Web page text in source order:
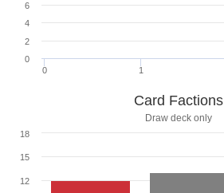
0 1
0
2
4
6
Card Factions
Draw deck only
12
15
18